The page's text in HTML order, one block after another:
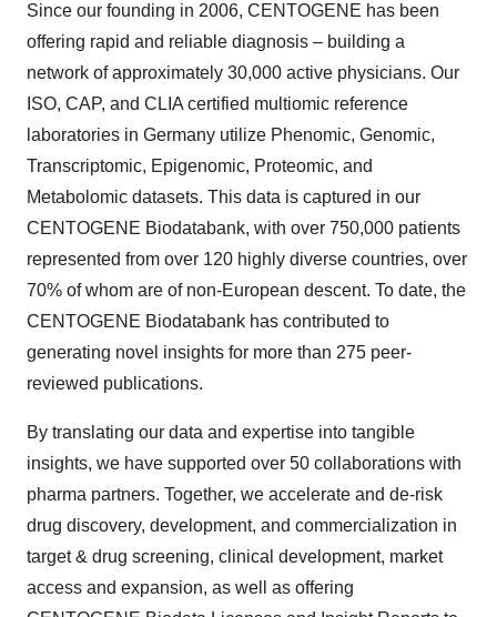
Since our founding in 2006, CENTOGENE has been
offering rapid and reliable diagnosis – building a
network of approximately 30,000 active physicians. Our
ISO, CAP, and CLIA certified multiomic reference
laboratories in Germany utilize Phenomic, Genomic,
Transcriptomic, Epigenomic, Proteomic, and
Metabolomic datasets. This data is captured in our
CENTOGENE Biodatabank, with over 750,000 patients
represented from over 120 highly diverse countries, over
70% of whom are of non-European descent. To date, the
CENTOGENE Biodatabank has contributed to
generating novel insights for more than 275 peer-
reviewed publications.
By translating our data and expertise into tangible
insights, we have supported over 50 collaborations with
pharma partners. Together, we accelerate and de-risk
drug discovery, development, and commercialization in
target & drug screening, clinical development, market
access and expansion, as well as offering